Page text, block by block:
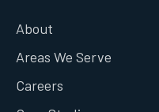
About
Areas We Serve
Careers